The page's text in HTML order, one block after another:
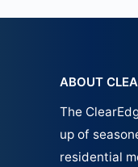
ABOUT
The
up of
residential